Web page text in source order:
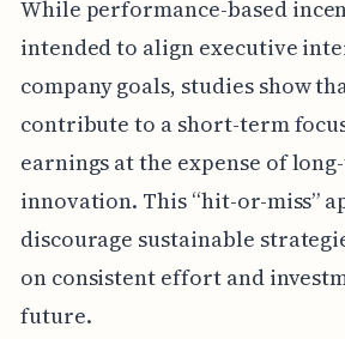
While performance-based
intended to align executive
company goals, studies show
contribute to a short-term
earnings at the expense of
innovation. This “hit-or-miss”
discourage sustainable
on consistent effort and
future.